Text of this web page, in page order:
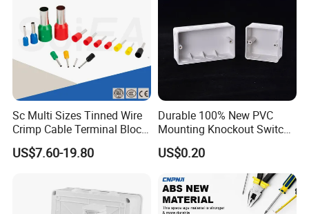
Product Display
Sc Multi Sizes Tinned Wire
Crimp Cable Terminal Block
Connectors Dt Type Copper
Aluminum Connecting
Crimp Automotive Terminal
US$7.60-19.80
Durable 100% New PVC
Mounting Knockout Switch
Box for 1-3 Gangs
US$0.20